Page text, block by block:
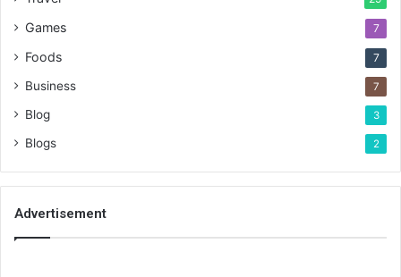
Games 7
Foods 7
Business 7
Blog 3
Blogs 2
Advertisement